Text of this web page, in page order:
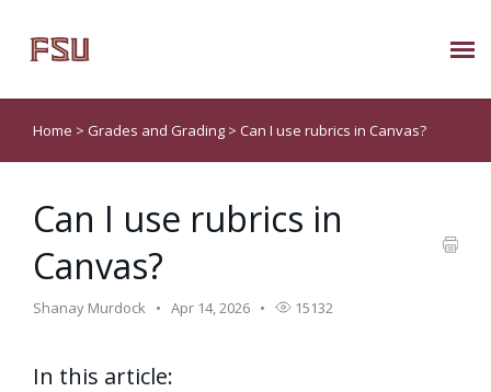
Submit Ticket
Knowledge Base
About Us
Home > Grades and Grading > Can I use rubrics in Canvas?
Can I use rubrics in
Canvas?
Shanay Murdock Apr 14, 2026 15132
In this article: